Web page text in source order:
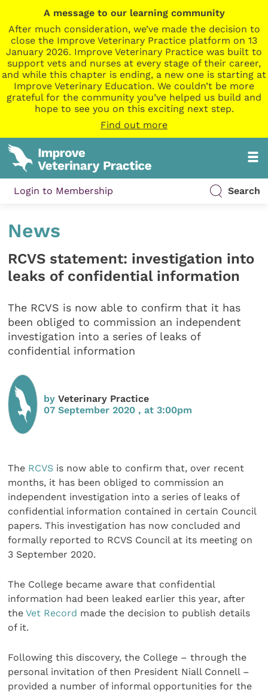
A message to our learning community
After much consideration, we’ve made the decision to
close the Improve Veterinary Practice platform on 13
January 2026. Improve Veterinary Practice was built to
support vets and nurses at every stage of their career,
and while this chapter is ending, a new one is starting at
Improve Veterinary Education. We couldn’t be more
grateful for the community you’ve helped us build and
hope to see you on this exciting next step.
Find out more
Login to Membership Search
News
RCVS statement: investigation into
leaks of confidential information
The RCVS is now able to confirm that it has
been obliged to commission an independent
investigation into a series of leaks of
confidential information
byVeterinary Practice
07 September 2020 , at 3:00pm
The RCVS is now able to confirm that, over recent
months, it has been obliged to commission an
independent investigation into a series of leaks of
confidential information contained in certain Council
papers. This investigation has now concluded and
formally reported to RCVS Council at its meeting on
3 September 2020.
The College became aware that confidential
information had been leaked earlier this year, after
theVet Record made the decision to publish details
of it.
Following this discovery, the College – through the
personal invitation of then President Niall Connell –
provided a number of informal opportunities for the